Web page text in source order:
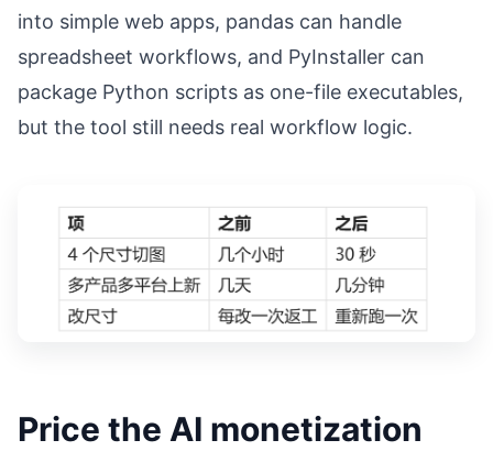
into simple web apps, pandas can handle
spreadsheet workflows, and PyInstaller can
package Python scripts as one-file executables,
but the tool still needs real workflow logic.
Price the AI monetization